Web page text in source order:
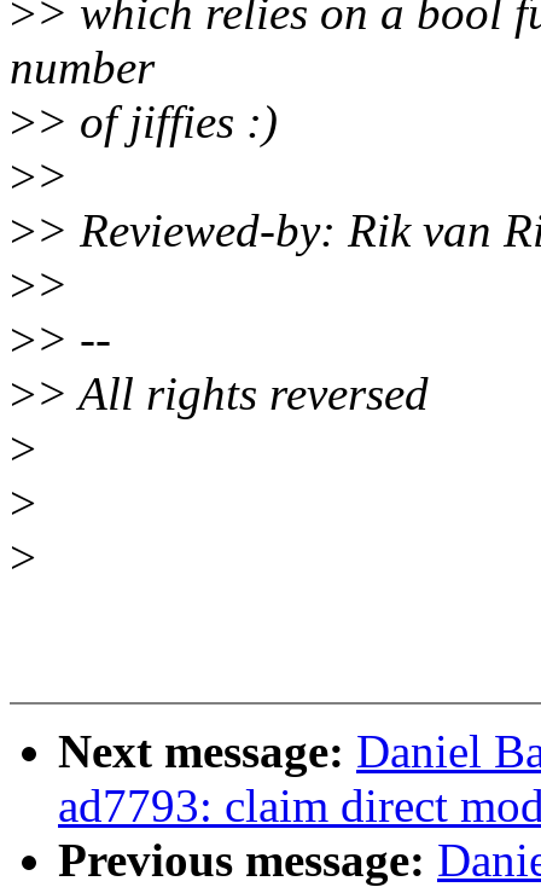
>> which relies on a bool
number
>> of jiffies :)
>>
>> Reviewed-by: Rik van
>>
>> --
>> All rights reversed
>
>
>
Next message: Daniel
ad7793: claim direct
Previous message: